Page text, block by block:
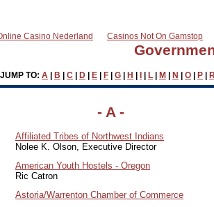
Casino Nederland Casinos Not On Gamstop
JUMP TO: A B C D E F G H L M N O P
- A-
Affiliated Tribes of Northwest Indians
Nolee K. Olson, Executive Director
American Youth Hostels - Oregon
Ric Catron
Astoria/Warrenton Chamber of Commerce